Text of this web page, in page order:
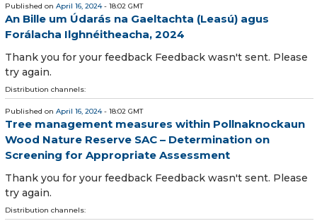
Published on April 16, 2024- 18:02 GMT
An Bille um Údarás na Gaeltachta (Leasú) agus
Forálacha Ilghnéitheacha, 2024
Thank you for your feedback Feedback wasn't sent. Please
try again.
Distribution channels:
Published on April 16, 2024- 18:02 GMT
Tree management measures within Pollnaknockaun
Wood Nature Reserve SAC – Determination on
Screening for Appropriate Assessment
Thank you for your feedback Feedback wasn't sent. Please
try again.
Distribution channels: